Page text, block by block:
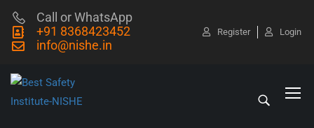
Call or WhatsApp
+91 8368423452
info@nishe.in
Register Login